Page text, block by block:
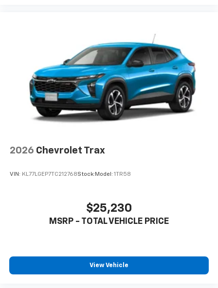
2026 Chevrolet Trax
VIN: KL77LGEP7TC212768Stock:Model: 1TR58
$25,230
MSRP - TOTAL VEHICLE PRICE
View Vehicle